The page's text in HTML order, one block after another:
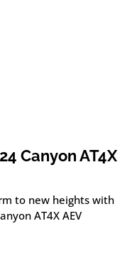
Canyon AT4X
to new heights with
AT4X AEV